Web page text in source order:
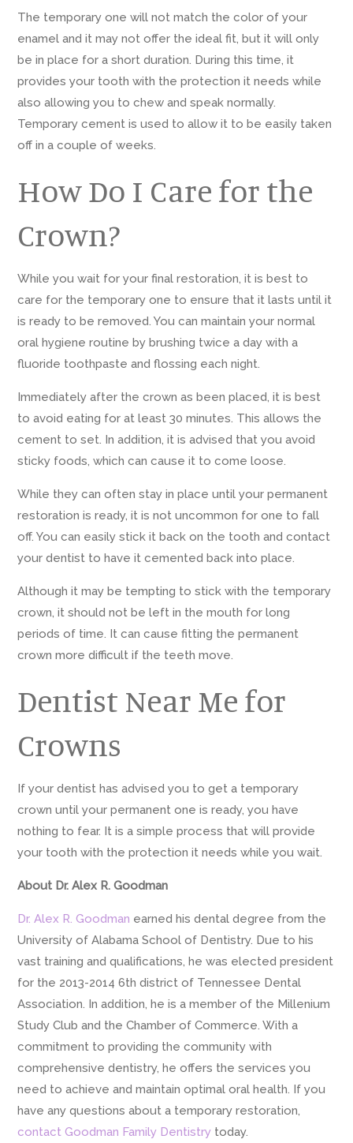
The temporary one will not match the color of your
enamel and it may not offer the ideal fit, but it will only
be in place for a short duration. During this time, it
provides your tooth with the protection it needs while
also allowing you to chew and speak normally.
Temporary cement is used to allow it to be easily taken
off in a couple of weeks.
How Do I Care for the
Crown?
While you wait for your final restoration, it is best to
care for the temporary one to ensure that it lasts until it
is ready to be removed. You can maintain your normal
oral hygiene routine by brushing twice a day with a
fluoride toothpaste and flossing each night.
Immediately after the crown as been placed, it is best
to avoid eating for at least 30 minutes. This allows the
cement to set. In addition, it is advised that you avoid
sticky foods, which can cause it to come loose.
While they can often stay in place until your permanent
restoration is ready, it is not uncommon for one to fall
off. You can easily stick it back on the tooth and contact
your dentist to have it cemented back into place.
Although it may be tempting to stick with the temporary
crown, it should not be left in the mouth for long
periods of time. It can cause fitting the permanent
crown more difficult if the teeth move.
Dentist Near Me for
Crowns
If your dentist has advised you to get a temporary
crown until your permanent one is ready, you have
nothing to fear. It is a simple process that will provide
your tooth with the protection it needs while you wait.
About Dr. Alex R. Goodman
Dr. Alex R. Goodman earned his dental degree from the
University of Alabama School of Dentistry. Due to his
vast training and qualifications, he was elected president
for the 2013-2014 6th district of Tennessee Dental
Association. In addition, he is a member of the Millenium
Study Club and the Chamber of Commerce. With a
commitment to providing the community with
comprehensive dentistry, he offers the services you
need to achieve and maintain optimal oral health. If you
have any questions about a temporary restoration,
contact Goodman Family Dentistry today.